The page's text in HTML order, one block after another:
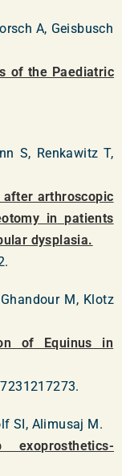
A, Geisbusch
of the Paediatric
S, Renkawitz T,
after arthroscopic
in patients
dysplasia.
M, Klotz
of Equinus in
SI, Alimusaj M.